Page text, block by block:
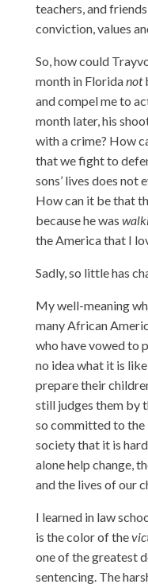
teachers, and
conviction, values
So, how could
month in Floridanot
and compel me to
month later, his
with a crime? How
that we fight to
sons’ lives does not
How can it be that
because he was
the America that I
Sadly, so little has
My well-meaning
many African
who have vowed to
no idea what it is
prepare their
still judges them by
so committed to the
society that it is
alone help change,
and the lives of our
I learned in law
is the color of the
one of the greatest
sentencing. The